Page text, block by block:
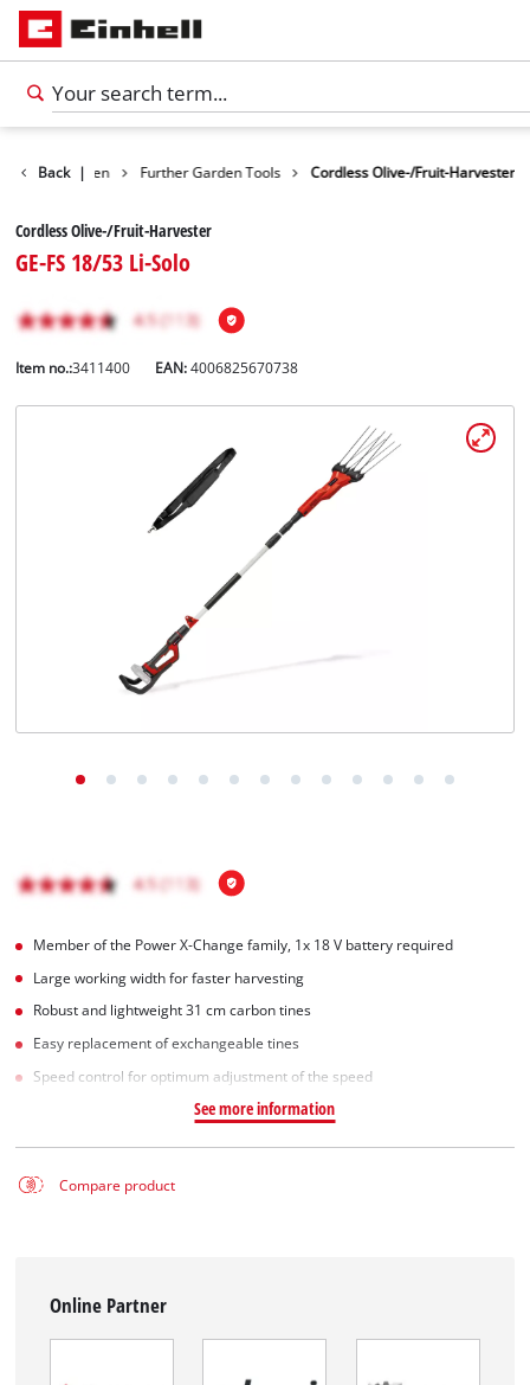
Back |
Garden Further Garden Tools Cordless Olive-/Fruit-Harvester
Cordless Olive-/Fruit-Harvester
GE-FS 18/53 Li-Solo
Item no.:3411400 EAN:4006825670738
Member of the Power X-Change family, 1x 18 V battery required
Large working width for faster harvesting
Robust and lightweight 31 cm carbon tines
Easy replacement of exchangeable tines
Speed control for optimum adjustment of the speed
See more information
Compare product
Online Partner